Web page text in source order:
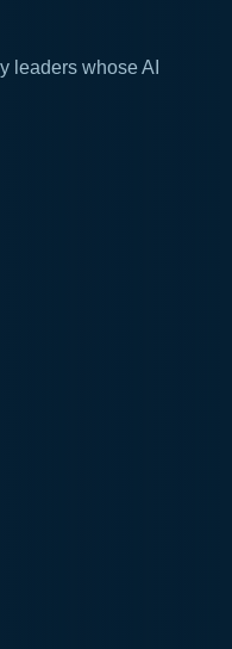
leaders whose AI